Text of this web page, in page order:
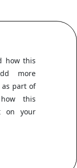
how this
more
as part of
this
on your